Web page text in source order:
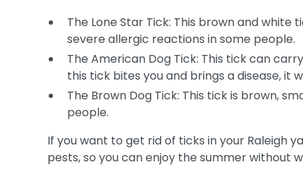
The Lone Star Tick: This brown and
severe allergic reactions in some people.
The American Dog Tick: This tick can
this tick bites you and brings a disease, it
The Brown Dog Tick: This tick is brown,
people.
If you want to get rid of ticks in your Raleigh
pests, so you can enjoy the summer without